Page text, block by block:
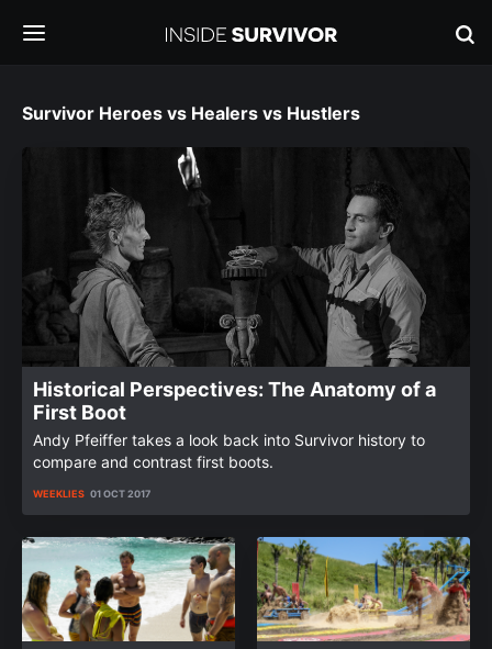
Survivor Heroes vs Healers vs Hustlers
Historical Perspectives: The Anatomy of a
First Boot
Andy Pfeiffer takes a look back into Survivor history to
compare and contrast first boots.
WEEKLIES 01 OCT 2017